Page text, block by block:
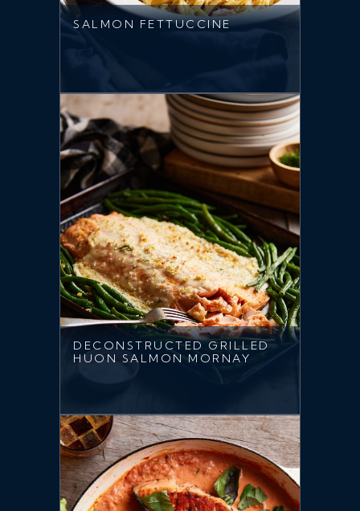
SALMON FETTUCCINE
DECONSTRUCTED GRILLED
HUON SALMON MORNAY